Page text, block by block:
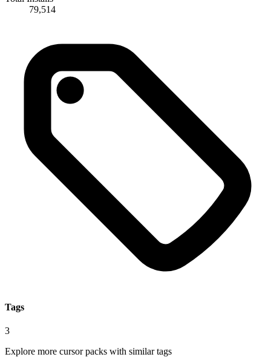
79,514
Tags
3
Explore more cursor packs with similar tags